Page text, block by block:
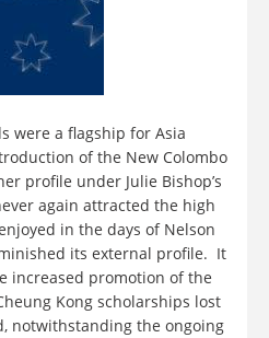
were a flagship for Asia
of the New Colombo
profile under Julie Bishop’s
again attracted the high
in the days of Nelson
its external profile. It
increased promotion of the
Kong scholarships lost
notwithstanding the ongoing